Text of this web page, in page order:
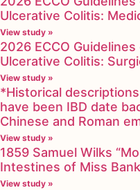
Ulcerative Colitis:
View study »
2026 ECCO
Ulcerative Colitis:
View study »
*Historical
have been IBD date
Chinese and Roman
View study »
1859 Samuel Wilks
Intestines of Miss
View study »